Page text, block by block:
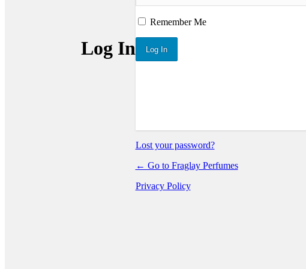
Log In
Remember Me
Lost your password?
← Go to Fraglay Perfumes
Privacy Policy